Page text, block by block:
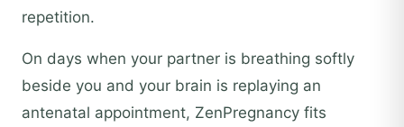
repetition.
On days when your partner is breathing softly
beside you and your brain is replaying an
antenatal appointment, ZenPregnancy fits